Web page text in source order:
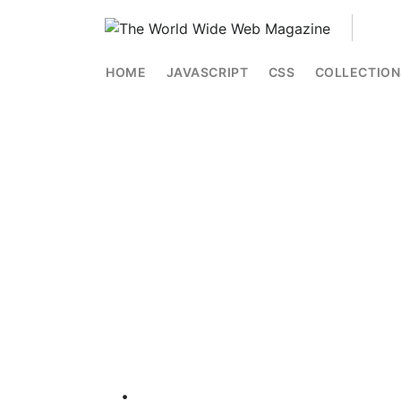
HOME JAVASCRIPT CSS